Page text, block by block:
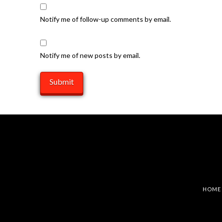
Notify me of follow-up comments by email.
Notify me of new posts by email.
HOME